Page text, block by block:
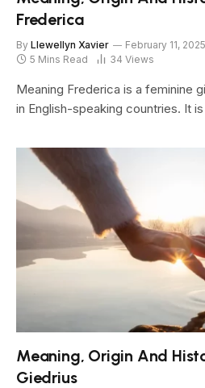
Frederica
By Llewellyn Xavier February 11, 2025
5 Mins Read
34 Views
Meaning Frederica is a feminine
in English-speaking countries. It
Meaning, Origin And
Giedrius